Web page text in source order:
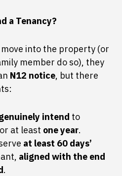
a Tenancy?
into the property (or
member do so), they
N12 notice, but there
intend to
at least one year.
at least 60 days’
aligned with the end
.